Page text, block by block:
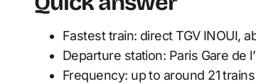
Fastest train: direct TGV INOUI,
Departure station: Paris Gare de
Frequency: up to around 21